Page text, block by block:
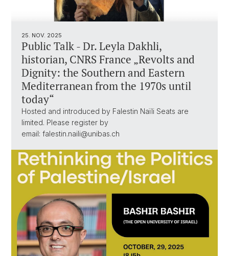
25. NOV. 2025
Public Talk - Dr. Leyla Dakhli,
historian, CNRS France „Revolts and
Dignity: the Southern and Eastern
Mediterranean from the 1970s until
today“
Hosted and introduced by Falestin Naïli Seats are
limited. Please register by
email: falestin.naili@unibas.ch